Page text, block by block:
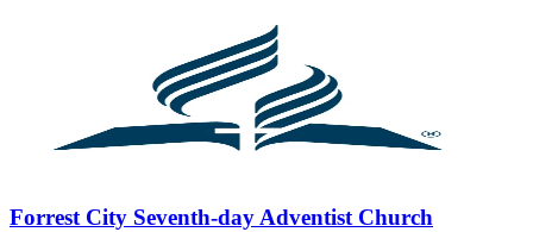
Forrest City Seventh-day Adventist Church